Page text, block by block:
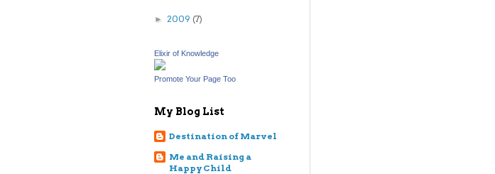
► 2009 (7)
Elixir of Knowledge
Promote Your Page Too
My Blog List
Destination of Marvel
Me and Raising a
Happy Child